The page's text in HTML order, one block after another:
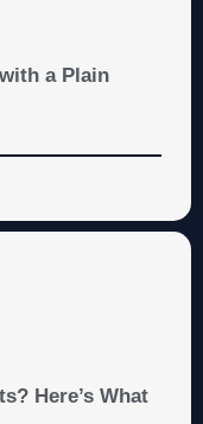
a Plain
Here’s What